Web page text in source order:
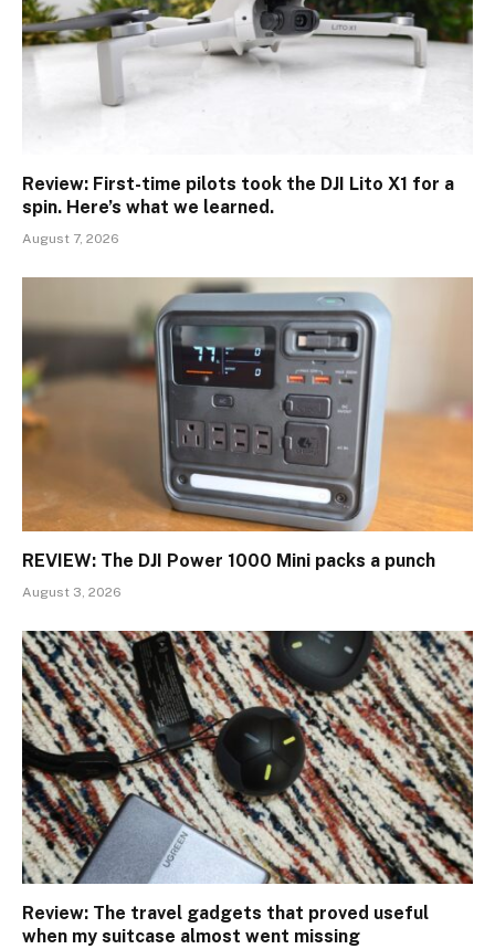
Review: First-time pilots took the DJI Lito X1 for a
spin. Here’s what we learned.
August 7, 2026
REVIEW: The DJI Power 1000 Mini packs a punch
August 3, 2026
Review: The travel gadgets that proved useful
when my suitcase almost went missing